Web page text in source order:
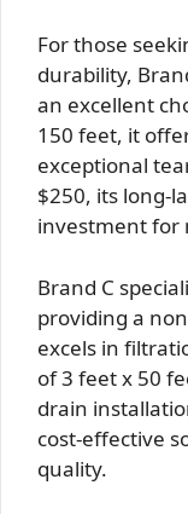
For those
durability,
an excellent
150 feet, it
exceptional
$250, its long-
investment for
Brand C
providing a
excels in
of 3 feet x 50
drain
cost-effective
quality.